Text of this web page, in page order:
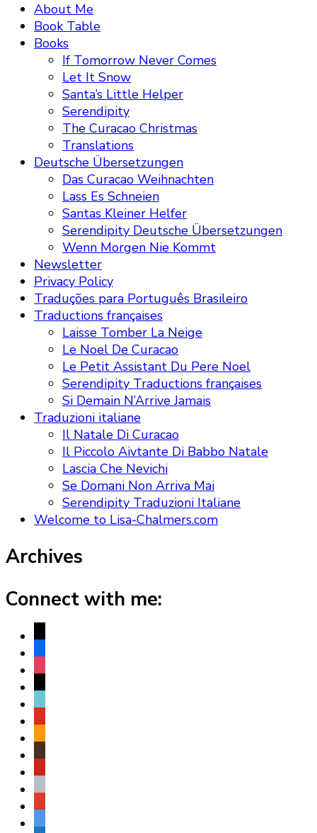
About Me
Book Table
Books
If Tomorrow Never Comes
Let It Snow
Santa’s Little Helper
Serendipity
The Curacao Christmas
Translations
Deutsche Übersetzungen
Das Curacao Weihnachten
Lass Es Schneien
Santas Kleiner Helfer
Serendipity Deutsche Übersetzungen
Wenn Morgen Nie Kommt
Newsletter
Privacy Policy
Traduções para Português Brasileiro
Traductions françaises
Laisse Tomber La Neige
Le Noel De Curacao
Le Petit Assistant Du Pere Noel
Serendipity Traductions françaises
Si Demain N’Arrive Jamais
Traduzioni italiane
Il Natale Di Curacao
Il Piccolo Aivtante Di Babbo Natale
Lascia Che Nevichi
Se Domani Non Arriva Mai
Serendipity Traduzioni Italiane
Welcome to Lisa-Chalmers.com
Archives
Connect with me:
x
facebook
instagram
threads
tiktok
youtube
amazon
goodreads
pinterest
apple
play
bluesky